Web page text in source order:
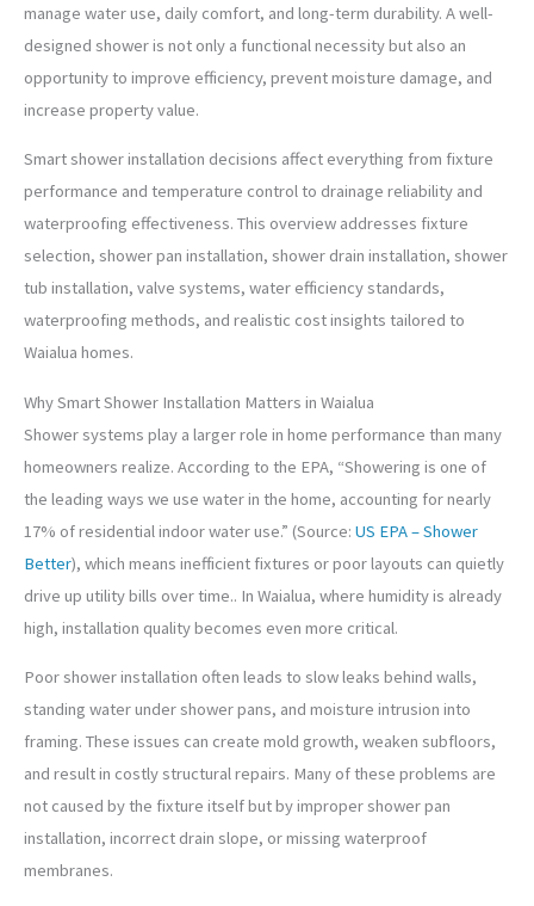
manage water use, daily comfort, and long-term durability. A well-
designed shower is not only a functional necessity but also an
opportunity to improve efficiency, prevent moisture damage, and
increase property value.
Smart shower installation decisions affect everything from fixture
performance and temperature control to drainage reliability and
waterproofing effectiveness. This overview addresses fixture
selection, shower pan installation, shower drain installation, shower
tub installation, valve systems, water efficiency standards,
waterproofing methods, and realistic cost insights tailored to
Waialua homes.
Why Smart Shower Installation Matters in Waialua
Shower systems play a larger role in home performance than many
homeowners realize. According to the EPA, “Showering is one of
the leading ways we use water in the home, accounting for nearly
17% of residential indoor water use.” (Source: US EPA – Shower
Better), which means inefficient fixtures or poor layouts can quietly
drive up utility bills over time.. In Waialua, where humidity is already
high, installation quality becomes even more critical.
Poor shower installation often leads to slow leaks behind walls,
standing water under shower pans, and moisture intrusion into
framing. These issues can create mold growth, weaken subfloors,
and result in costly structural repairs. Many of these problems are
not caused by the fixture itself but by improper shower pan
installation, incorrect drain slope, or missing waterproof
membranes.